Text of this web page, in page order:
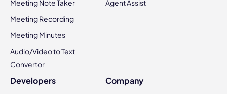
Meeting Note Taker
Meeting Recording
Meeting Minutes
Audio/Video to Text
Convertor
Agent Assist
Developers Company